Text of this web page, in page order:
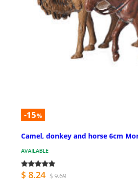
-15%
Camel, donkey and horse 6cm
AVAILABLE
$ 8.24 $ 9.69